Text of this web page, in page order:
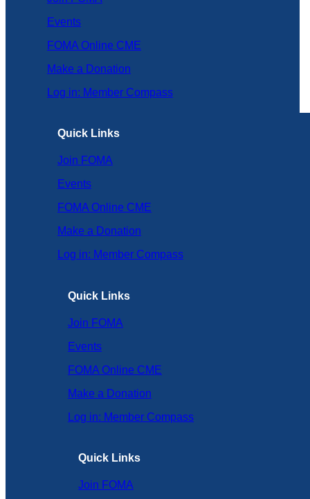
Events
FOMA Online CME
Make a Donation
Log in: Member Compass
Quick Links
Join FOMA
Events
FOMA Online CME
Make a Donation
Log in: Member Compass
Quick Links
Join FOMA
Events
FOMA Online CME
Make a Donation
Log in: Member Compass
Quick Links
Join FOMA